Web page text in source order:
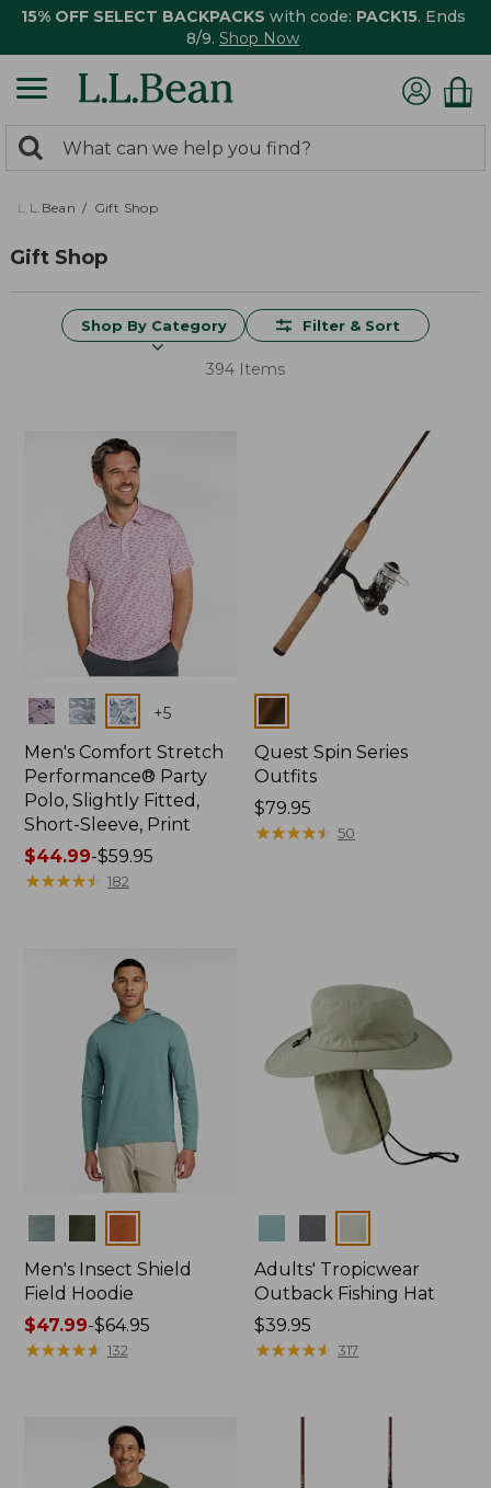
15% OFF SELECT BACKPACKS with code: PACK15. Ends
8/9. Shop Now
search
returned.
Search:
L.L.Bean Gift Shop
Gift Shop
Shop By Category Filter & Sort
394 Items
Colors +5
Men's Comfort Stretch
Performance® Party
Polo, Slightly Fitted,
Short-Sleeve, Print
Price
range
$44.99-$59.95
★★★★★
★★★★★ 182
Colors
Quest Spin Series
Outfits
Price:
$79.95
$79.95
★★★★★
★★★★★ 50
Men's Insect Shield
Field Hoodie
Price
range
$47.99-$64.95
★★★★★
★★★★★ 132
Adults' Tropicwear
Outback Fishing Hat
Price:
$39.95
$39.95
★★★★★
★★★★★ 317